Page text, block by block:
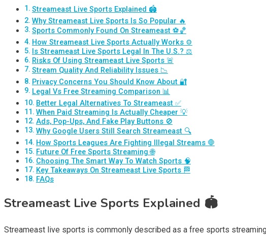
Streameast Live Sports Explained 🏟️
Why Streameast Live Sports Is So Popular 🔥
Sports Commonly Found On Streameast ⚽🏀
How Streameast Live Sports Actually Works ⚙️
Is Streameast Live Sports Legal In The U.S.? ⚖️
Risks Of Using Streameast Live Sports 🚨
Stream Quality And Reliability Issues 📉
Privacy Concerns You Should Know About 🔐
Legal Vs Free Streaming Comparison 📊
Better Legal Alternatives To Streameast ✅
When Paid Streaming Is Actually Cheaper 💡
Ads, Pop-Ups, And Fake Play Buttons 🚫
Why Google Users Still Search Streameast 🔍
How Sports Leagues Are Fighting Illegal Streams 🛑
Future Of Free Sports Streaming 🌐
Choosing The Smart Way To Watch Sports 🧠
Key Takeaways On Streameast Live Sports 🏁
FAQs
Streameast Live Sports Explained 🏟️
Streameast live sports is commonly described as a free sports